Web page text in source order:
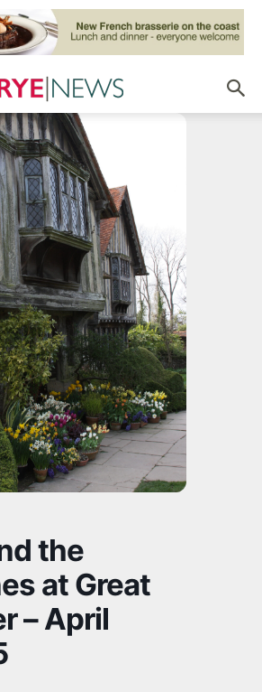
the
at Great
– April